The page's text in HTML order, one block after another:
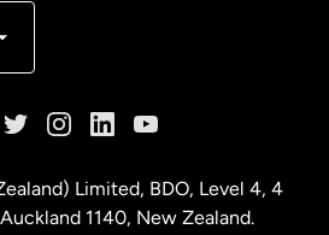
Limited, BDO, Level 4, 4
1140, New Zealand.